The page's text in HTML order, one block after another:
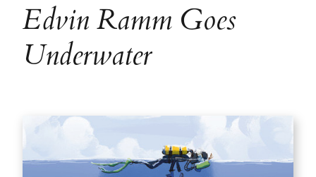
Edvin Ramm Goes
Underwater